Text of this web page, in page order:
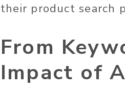
their product search
From
Impact of